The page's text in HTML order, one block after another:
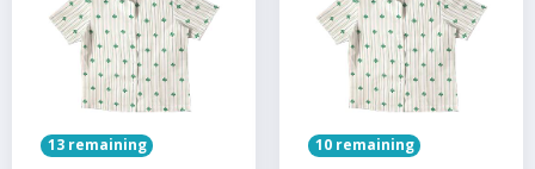
13 remaining 10 remaining